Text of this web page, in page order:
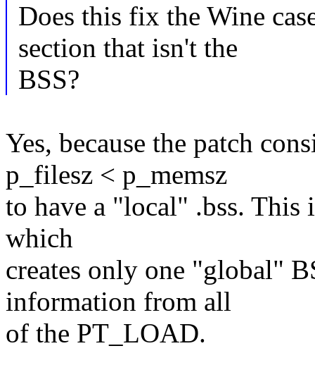
Does this fix the Wine
section that isn't the
BSS?
Yes, because the patch
p_filesz < p_memsz
to have a "local" .bss. This
which
creates only one "global"
information from all
of the PT_LOAD.